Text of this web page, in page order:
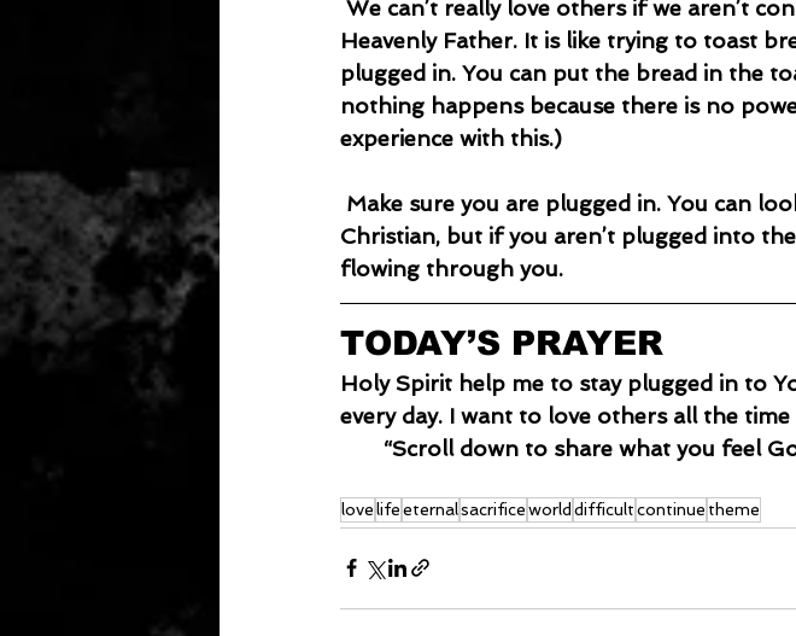
Heavenly Father. It is like trying to toast
plugged in. You can put the bread in the
nothing happens because there is no
experience with this.)
Christian, but if you aren’t plugged into
flowing through you.
TODAY’S PRAYER
Holy Spirit help me to stay plugged in to
every day. I want to love others all the
“Scroll down to share what you feel
lovelifeeternalsacrificeworld difficultcontinue theme